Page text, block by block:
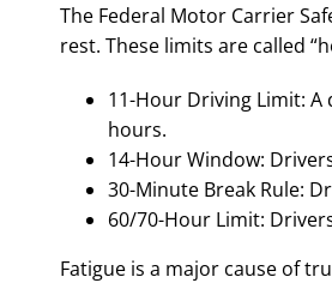
The Federal Motor Carrier
rest. These limits are called
11-Hour Driving Limit:
hours.
14-Hour Window:
30-Minute Break Rule:
60/70-Hour Limit:
Fatigue is a major cause of